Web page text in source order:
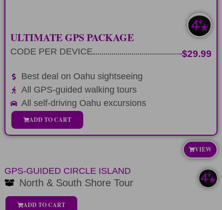
ULTIMATE GPS PACKAGE
CODE PER DEVICE $29.99
Best deal on Oahu sightseeing
All GPS-guided walking tours
All self-driving Oahu excursions
ADD TO CART
VIEW
GPS-GUIDED CIRCLE ISLAND
North & South Shore Tour
ADD TO CART